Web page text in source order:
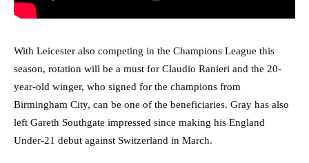
With Leicester also competing in the Champions League this
season, rotation will be a must for Claudio Ranieri and the 20-
year-old winger, who signed for the champions from
Birmingham City, can be one of the beneficiaries. Gray has also
left Gareth Southgate impressed since making his England
Under-21 debut against Switzerland in March.